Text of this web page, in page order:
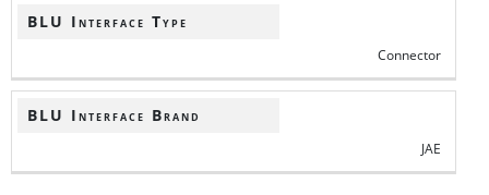
BLU Interface Type
Connector
BLU Interface Brand
JAE